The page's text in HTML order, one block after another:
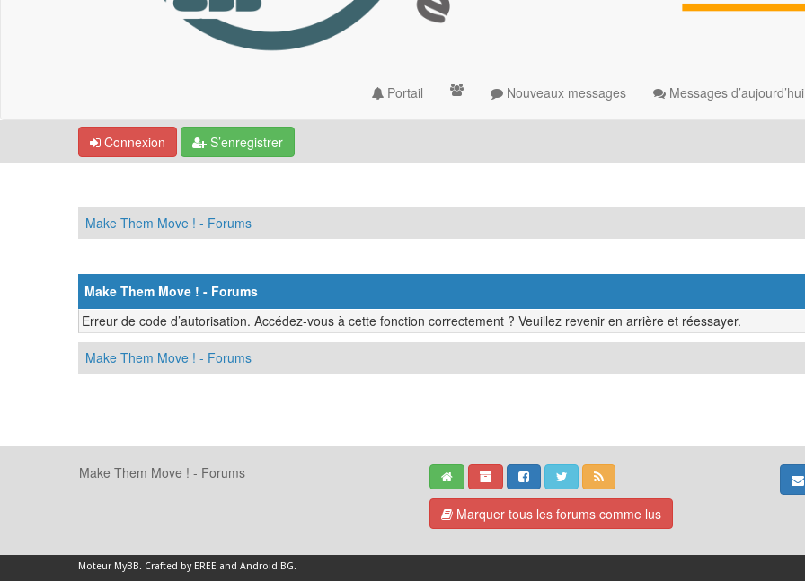
Portail Nouveaux messages Messages d’aujourd’hui
Connexion S’enregistrer
Make Them Move ! - Forums
Make Them Move ! - Forums
Erreur de code d’autorisation. Accédez-vous à cette fonction correctement ? Veuillez revenir en arrière et réessayer.
Make Them Move ! - Forums
Make Them Move ! - Forums
Marquer tous les forums comme lus
Moteur MyBB. Crafted by EREE and Android BG.